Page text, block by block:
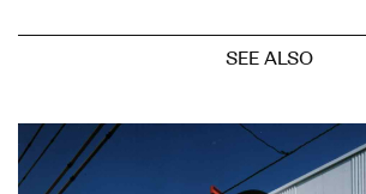
SEE ALSO